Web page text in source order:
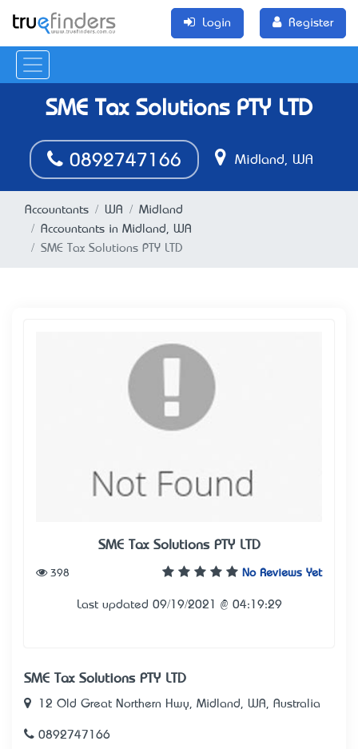
Login Register
SME Tax Solutions PTY LTD
0892747166 Midland, WA
Accountants WA
Midland
Accountants in Midland, WA
SME Tax Solutions PTY LTD
SME Tax Solutions PTY LTD
No Reviews Yet
398
Last updated 09/19/2021 @ 04:19:29
SME Tax Solutions PTY LTD
12 Old Great Northern Hwy, Midland, WA, Australia
0892747166